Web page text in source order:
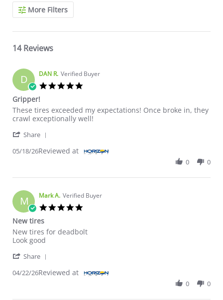
Search Reviews
More Filters
14 Reviews
D DAN R. Verified Buyer
Gripper!
Review by DAN R. on 18 May 2026
review stating Gripper!
These tires exceeded my expectations! Once broke in, they
crawl exceptionally well!
Share
05/18/26Reviewed at
0 0
M Mark A. Verified Buyer
New tires
Review by Mark A. on 22 Apr 2026
review stating New tires
New tires for deadbolt
Look good
Share
04/22/26Reviewed at
0 0